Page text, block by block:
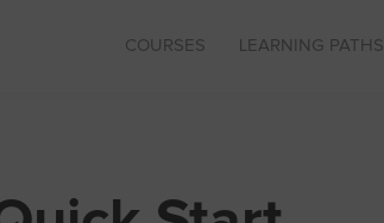
COURSES LEARNING PATHS